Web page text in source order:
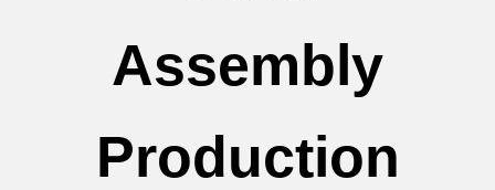
Assembly
Production